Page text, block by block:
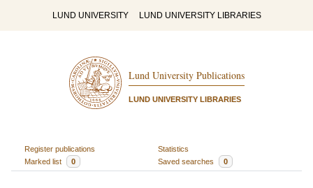
LUND UNIVERSITY LUND UNIVERSITY LIBRARIES
Lund University Publications
LUND UNIVERSITY LIBRARIES
Register publications
Statistics
Marked list
0 Saved searches 0